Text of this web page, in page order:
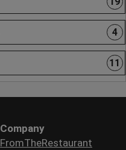
4
11
Company
FromTheRestaurant